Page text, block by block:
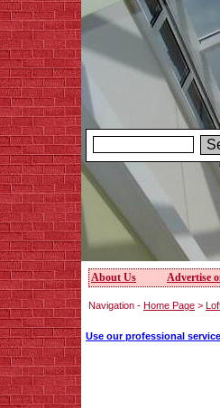
About Us Advertise
Navigation - Home Page >
Use our professional